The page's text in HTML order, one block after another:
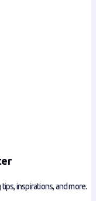
inspirations, and more.